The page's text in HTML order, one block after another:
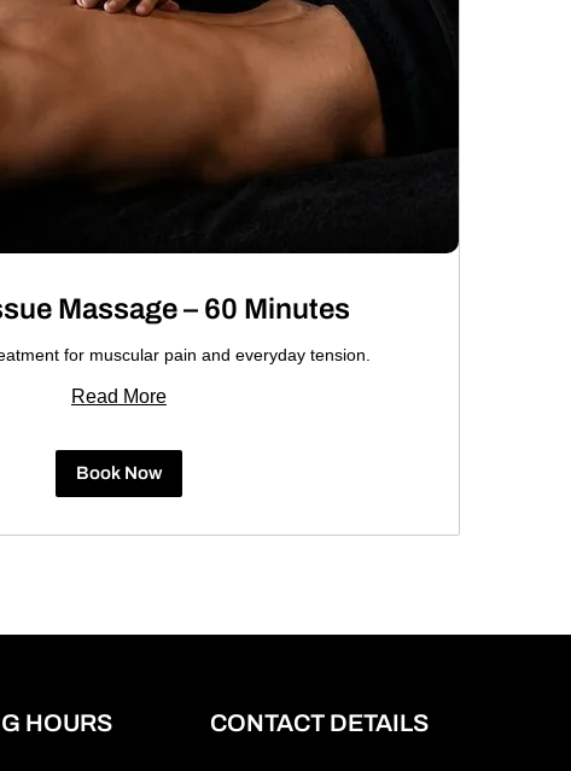
Massage – 60 Minutes
for muscular pain and everyday tension.
Read More
Book Now
HOURS CONTACT DETAILS